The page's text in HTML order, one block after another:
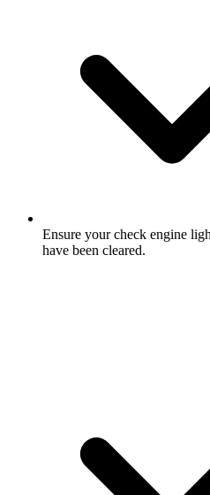
Ensure your check engine
have been cleared.